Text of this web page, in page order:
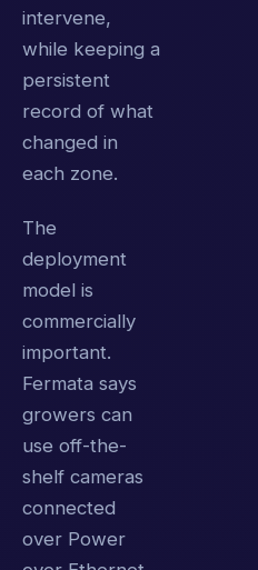
intervene,
while keeping a
persistent
record of what
changed in
each zone.
The
deployment
model is
commercially
important.
Fermata says
growers can
use off-the-
shelf cameras
connected
over Power